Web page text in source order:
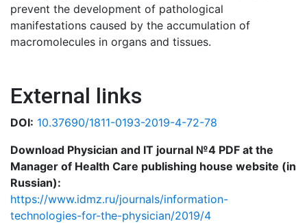
prevent the development of pathological
manifestations caused by the accumulation of
macromolecules in organs and tissues.
External links
DOI: 10.37690/1811-0193-2019-4-72-78
Download Physician and IT journal №4 PDF at the
Manager of Health Care publishing house website (in
Russian):
https://www.idmz.ru/journals/information-
technologies-for-the-physician/2019/4